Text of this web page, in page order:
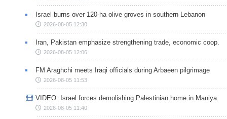
Israel burns over 120-ha olive groves in southern Lebanon
2026-08-05 12:30
Iran, Pakistan emphasize strengthening trade, economic coop.
2026-08-05 12:06
FM Araghchi meets Iraqi officials during Arbaeen pilgrimage
2026-08-05 11:53
VIDEO: Israel forces demolishing Palestinian home in Maniya
2026-08-05 11:40